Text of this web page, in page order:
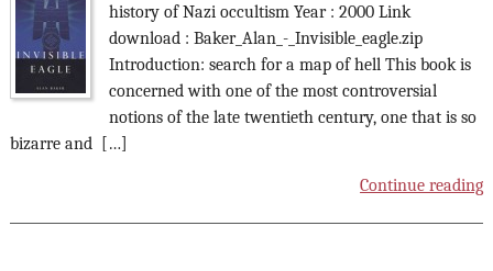
history of Nazi occultism Year : 2000 Link
download : Baker_Alan_-_Invisible_eagle.zip
Introduction: search for a map of hell This book is
concerned with one of the most controversial
notions of the late twentieth century, one that is so
bizarre and […]
Continue reading